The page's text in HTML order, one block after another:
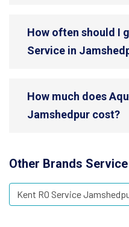
How often should I
Service in
How much does
Jamshedpur cost?
Other Brands
Kent RO Service